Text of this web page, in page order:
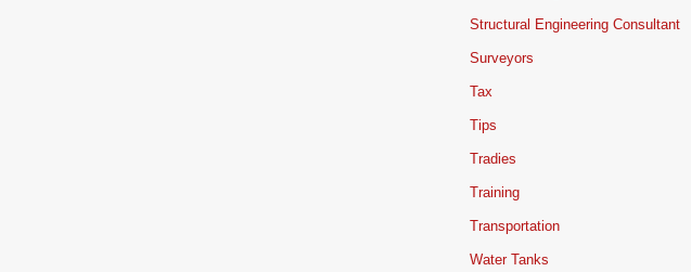
Structural Engineering Consultant
Surveyors
Tax
Tips
Tradies
Training
Transportation
Water Tanks